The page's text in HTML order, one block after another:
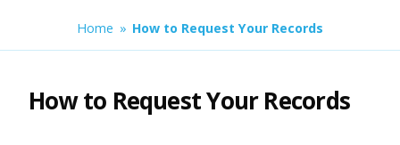
Home » How to Request Your Records
How to Request Your Records